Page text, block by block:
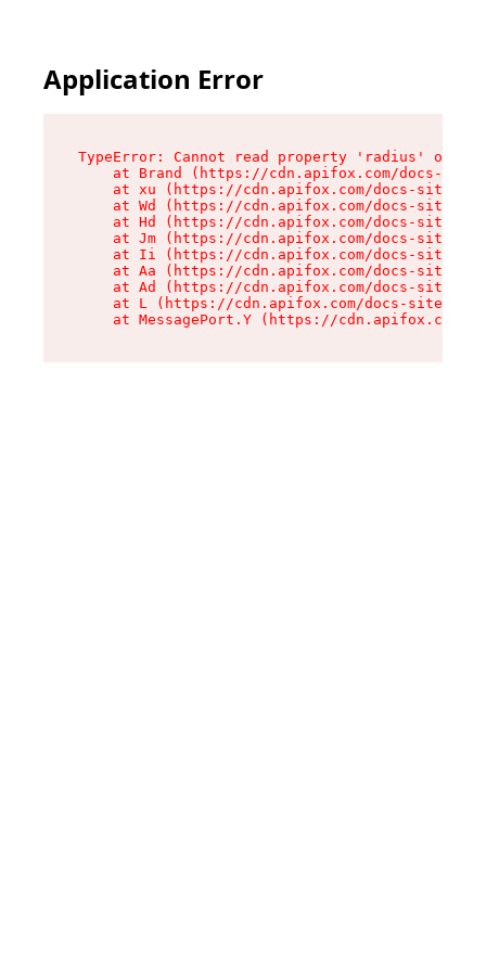
Application Error
TypeError: Cannot read property 'radius' of
at Brand (https://cdn.apifox.com/docs-
at xu (https://cdn.apifox.com/docs-site/
at Wd (https://cdn.apifox.com/docs-site/
at Hd (https://cdn.apifox.com/docs-site/
at Jm (https://cdn.apifox.com/docs-site/
at Ii (https://cdn.apifox.com/docs-site/
at Aa (https://cdn.apifox.com/docs-site/
at Ad (https://cdn.apifox.com/docs-site/
at L (https://cdn.apifox.com/docs-site/
at MessagePort.Y (https://cdn.apifox.com/